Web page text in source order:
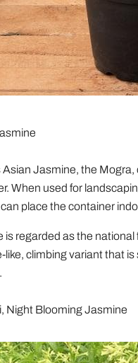
Jasmine, the
When used for
place the container
is regarded as the
like, climbing variant that
Night Blooming Jasmine